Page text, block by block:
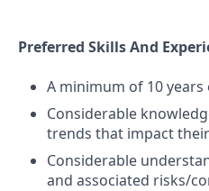
Preferred Skills And
A minimum of 10
Considerable
trends that impact
Considerable
and associated risks/